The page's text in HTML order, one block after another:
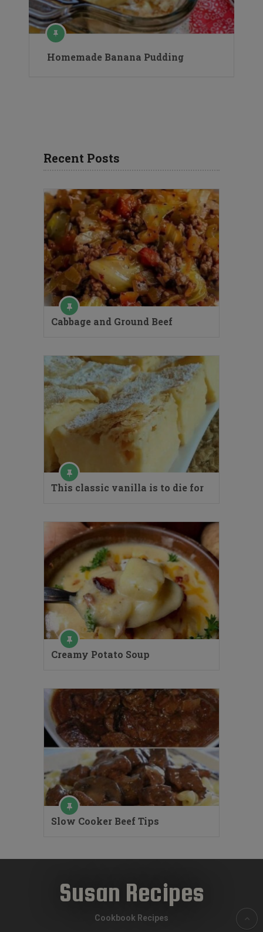
Homemade Banana Pudding
Recent Posts
Cabbage and Ground Beef
This classic vanilla is to die for
Creamy Potato Soup
Slow Cooker Beef Tips
Susan Recipes
Cookbook Recipes